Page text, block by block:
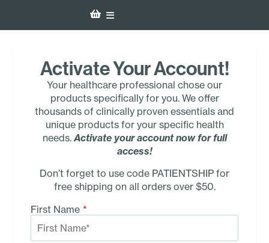
Activate Your Account!
Your healthcare professional chose our
products specifically for you. We offer
thousands of clinically proven essentials and
unique products for your specific health
needs.Activate your account now for full
access!
Don’t forget to use code PATIENTSHIP for
free shipping on all orders over $50.
First Name *